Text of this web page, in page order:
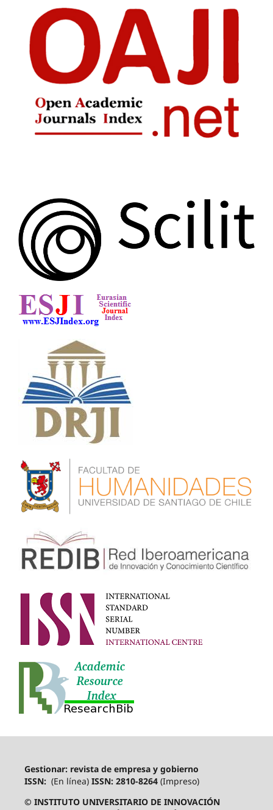
Gestionar: revista de empresa y gobierno
ISSN: (En línea) ISSN: 2810-8264 (Impreso)
© INSTITUTO UNIVERSITARIO DE INNOVACIÓN